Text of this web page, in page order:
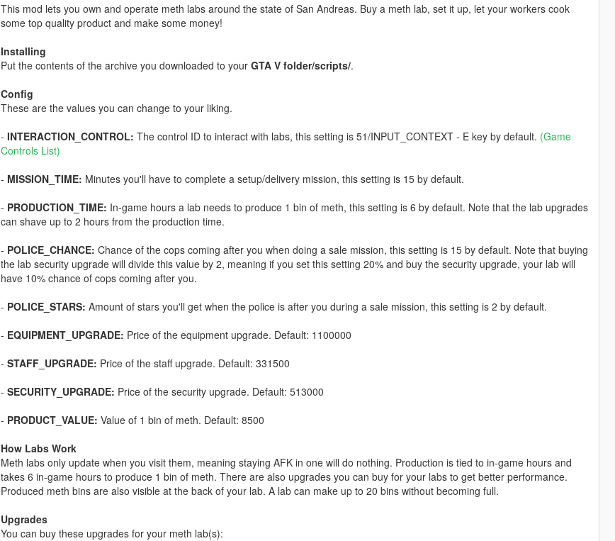
This mod lets you own and operate meth labs around the state of San Andreas. Buy a meth lab, set it up, let your workers cook
some top quality product and make some money!
Installing
Put the contents of the archive you downloaded to your GTA V folder/scripts/.
Config
These are the values you can change to your liking.
- INTERACTION_CONTROL: The control ID to interact with labs, this setting is 51/INPUT_CONTEXT - E key by default. (Game
Controls List)
- MISSION_TIME: Minutes you'll have to complete a setup/delivery mission, this setting is 15 by default.
- PRODUCTION_TIME: In-game hours a lab needs to produce 1 bin of meth, this setting is 6 by default. Note that the lab upgrades
can shave up to 2 hours from the production time.
- POLICE_CHANCE: Chance of the cops coming after you when doing a sale mission, this setting is 15 by default. Note that buying
the lab security upgrade will divide this value by 2, meaning if you set this setting 20% and buy the security upgrade, your lab will
have 10% chance of cops coming after you.
- POLICE_STARS: Amount of stars you'll get when the police is after you during a sale mission, this setting is 2 by default.
- EQUIPMENT_UPGRADE: Price of the equipment upgrade. Default: 1100000
- STAFF_UPGRADE: Price of the staff upgrade. Default: 331500
- SECURITY_UPGRADE: Price of the security upgrade. Default: 513000
- PRODUCT_VALUE: Value of 1 bin of meth. Default: 8500
How Labs Work
Meth labs only update when you visit them, meaning staying AFK in one will do nothing. Production is tied to in-game hours and
takes 6 in-game hours to produce 1 bin of meth. There are also upgrades you can buy for your labs to get better performance.
Produced meth bins are also visible at the back of your lab. A lab can make up to 20 bins without becoming full.
Upgrades
You can buy these upgrades for your meth lab(s):